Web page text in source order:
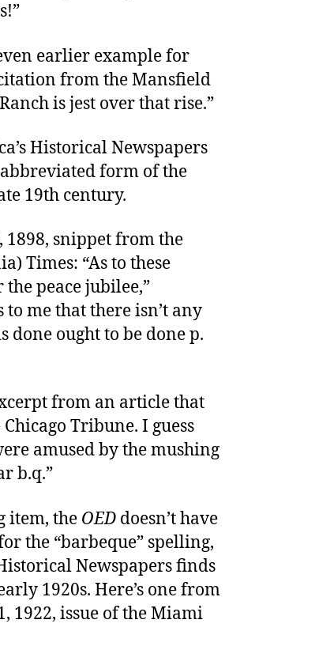
earlier example for
citation from the Mansfield
is jest over that rise.”
Historical Newspapers
form of the
19th century.
1898, snippet from the
Times: “As to these
peace jubilee,”
to me that there isn’t any
done ought to be done p.
from an article that
Tribune. I guess
amused by the mushing
b.q.”
item, the OED doesn’t have
the “barbeque” spelling,
Newspapers finds
1920s. Here’s one from
1922, issue of the Miami